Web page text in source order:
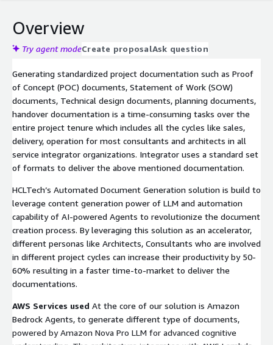
Overview
Try agent modeCreate proposalAsk question
Generating standardized project documentation such as Proof
of Concept (POC) documents, Statement of Work (SOW)
documents, Technical design documents, planning documents,
handover documentation is a time-consuming tasks over the
entire project tenure which includes all the cycles like sales,
delivery, operation for most consultants and architects in all
service integrator organizations. Integrator uses a standard set
of formats to deliver the above mentioned documentation.
HCLTech’s Automated Document Generation solution is build to
leverage content generation power of LLM and automation
capability of AI-powered Agents to revolutionize the document
creation process. By leveraging this solution as an accelerator,
different personas like Architects, Consultants who are involved
in different project cycles can increase their productivity by 50-
60% resulting in a faster time-to-market to deliver the
documentations.
AWS Services used At the core of our solution is Amazon
Bedrock Agents, to generate different type of documents,
powered by Amazon Nova Pro LLM for advanced cognitive